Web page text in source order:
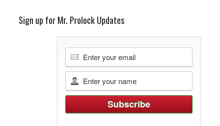
Sign up for Mr. Prolock Updates